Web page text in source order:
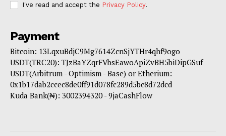
I've read and accept the Privacy Policy.
Payment
Bitcoin: 13LqxuBdjC9Mg7614ZcnSjYTHr4qhf9ogo
USDT(TRC20): TJzBaYZqrFVbsEawoApiZvBH5biDipGSuf
USDT(Arbitrum - Optimism - Base) or Etherium:
0x1b17dab2ccec8de0ff91d078fc289d5bc8d72dcd
Kuda Bank(₦): 3002394320 - 9jaCashFlow